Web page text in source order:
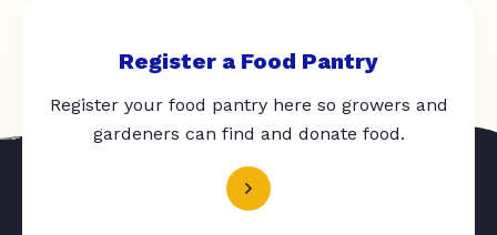
Register a Food Pantry
Register your food pantry here so growers and
gardeners can find and donate food.